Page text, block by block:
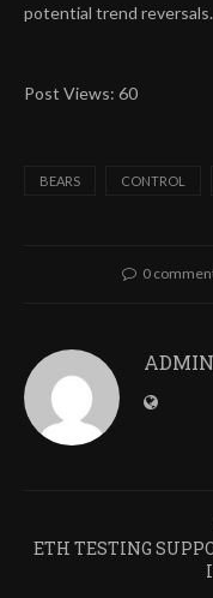
potential trend reversals.
Post Views: 60
BEARS CONTROL
0
ADMIN
ETH TESTING